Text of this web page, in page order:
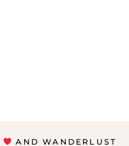
AND WANDERLUST